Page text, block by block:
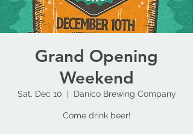
Grand Opening
Weekend
Sat, Dec 10 Danico Brewing Company
Come drink beer!